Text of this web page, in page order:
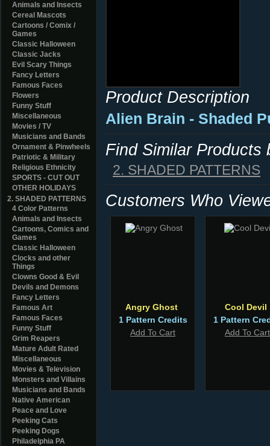
Animals and Insects
Cereal Mascots
Cartoons / Comix /
Games
Classic Halloween
Classic Jacks
Evil Scary Things
Fancy Letters
Famous Faces
Flowers
Funny Stuff
Miscellaneous
Movies / TV
Musicians and Bands
Ornament & Pinwheels
Patriotic & Military
Religious Ethnicity
SPORTS - CUT OUT
OTHER HOLIDAYS
2. SHADED PATTERNS
4 Color Patterns
Animals and Insects
Cartoons, Comics and
Games
Classic Halloween
Clocks and other
Things
Clowns Good & Evil
Devils and Demons
Fancy Letters
Famous Art
Famous Faces
Funny Stuff
Grim Reapers
Mature Adult Rated
Miscellaneous
Movies & Television
Monsters and Villains
Musicians and Bands
Native American
Peace and Love
Peeking Cats
Peeking Dogs
Philadelphia PA
Product Description
Alien Brain - Shaded
Find Similar Products
2. SHADED PATTERNS
Customers Who
Angry Ghost
1 Pattern Credits
Add To Cart
Cool Devil
1 Pattern
Add To Cart